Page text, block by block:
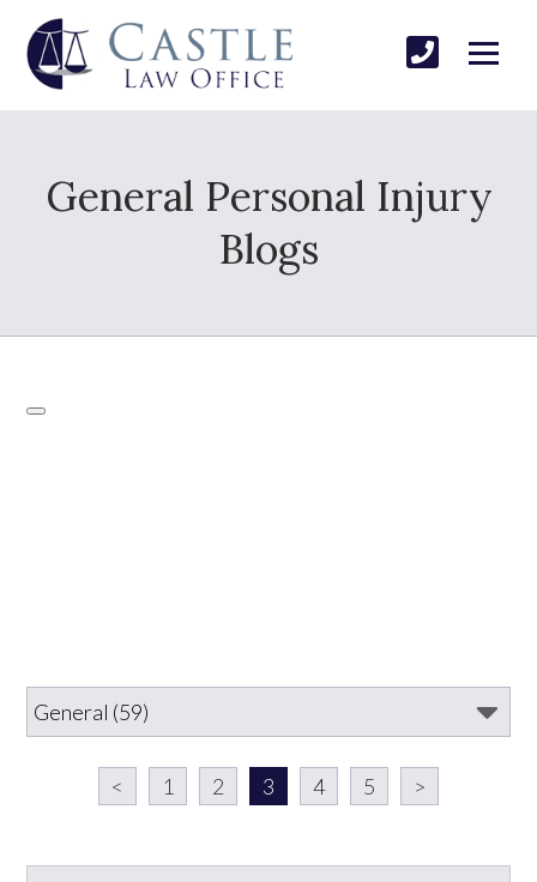
General Personal Injury
Blogs
< 1 2 3 4 5 >